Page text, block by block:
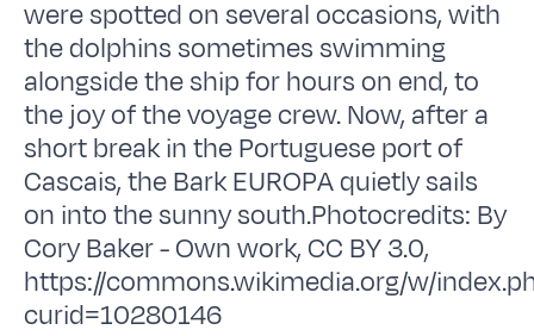
were spotted on several occasions, with
the dolphins sometimes swimming
alongside the ship for hours on end, to
the joy of the voyage crew. Now, after a
short break in the Portuguese port of
Cascais, the Bark EUROPA quietly sails
on into the sunny south.Photocredits: By
Cory Baker - Own work, CC BY 3.0,
https://commons.wikimedia.org/w/
curid=10280146